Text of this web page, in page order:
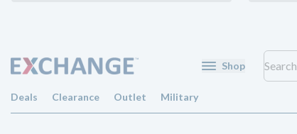
Shop
Deals Clearance Outlet Military